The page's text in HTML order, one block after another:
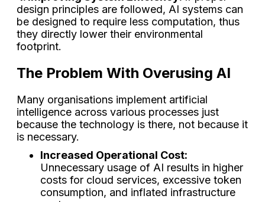
design principles are followed, AI systems can
be designed to require less computation, thus
they directly lower their environmental
footprint.
The Problem With Overusing AI
Many organisations implement artificial
intelligence across various processes just
because the technology is there, not because it
is necessary.
Increased Operational Cost:
Unnecessary usage of AI results in higher
costs for cloud services, excessive token
consumption, and inflated infrastructure